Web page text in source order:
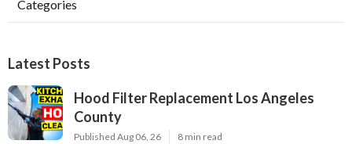
Categories
Latest Posts
Hood Filter Replacement Los Angeles
County
Published Aug 06, 26 8 min read